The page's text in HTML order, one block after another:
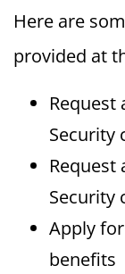
Here are
provided at
Request
Security
Request
Security
Apply
benefits